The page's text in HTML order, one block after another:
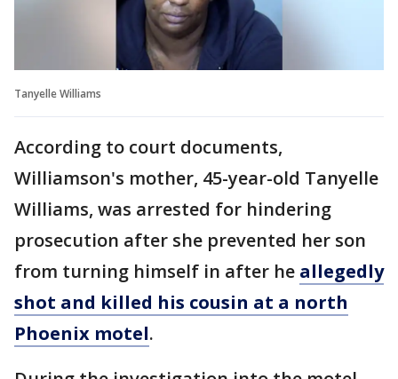
Tanyelle Williams
According to court documents,
Williamson's mother, 45-year-old Tanyelle
Williams, was arrested for hindering
prosecution after she prevented her son
from turning himself in after he allegedly
shot and killed his cousin at a north
Phoenix motel.